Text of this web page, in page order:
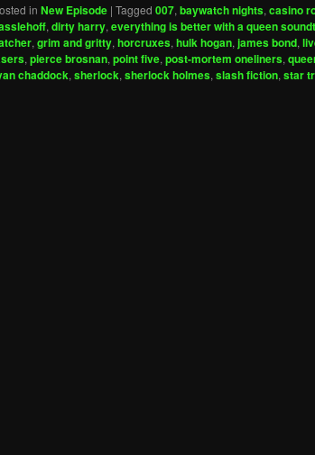
in New Episode | Tagged 007, baywatch nights, casino
, dirty harry, everything is better with a queen
, grim and gritty, horcruxes, hulk hogan, james bond,
, pierce brosnan, point five, post-mortem oneliners,
chaddock, sherlock, sherlock holmes, slash fiction, star